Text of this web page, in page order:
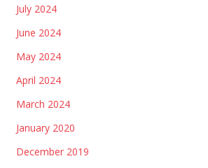
July 2024
June 2024
May 2024
April 2024
March 2024
January 2020
December 2019